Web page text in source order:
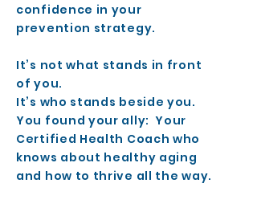
confidence in your
prevention strategy.
It’s not what stands in front
of you.
It’s who stands beside you.
You found your ally: Your
Certified Health Coach who
knows about healthy aging
and how to thrive all the way.